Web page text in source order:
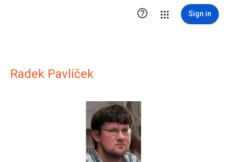
 Sign in
Radek Pavlíček